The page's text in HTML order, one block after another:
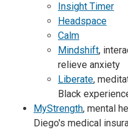
Insight Timer
Headspace
Calm
Mindshift,
relieve anxiety
Liberate,
Black
MyStrength, mental
Diego's medical